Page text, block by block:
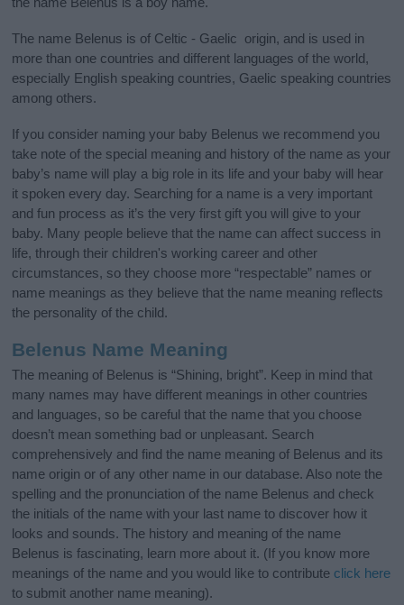
The name Belenus is of Celtic - Gaelic origin, and is used in
more than one countries and different languages of the world,
especially English speaking countries, Gaelic speaking countries
among others.
If you consider naming your baby Belenus we recommend you
take note of the special meaning and history of the name as your
baby’s name will play a big role in its life and your baby will hear
it spoken every day. Searching for a name is a very important
and fun process as it’s the very first gift you will give to your
baby. Many people believe that the name can affect success in
life, through their children's working career and other
circumstances, so they choose more “respectable” names or
name meanings as they believe that the name meaning reflects
the personality of the child.
Belenus Name Meaning
The meaning of Belenus is “Shining, bright”. Keep in mind that
many names may have different meanings in other countries
and languages, so be careful that the name that you choose
doesn’t mean something bad or unpleasant. Search
comprehensively and find the name meaning of Belenus and its
name origin or of any other name in our database. Also note the
spelling and the pronunciation of the name Belenus and check
the initials of the name with your last name to discover how it
looks and sounds. The history and meaning of the name
Belenus is fascinating, learn more about it. (If you know more
meanings of the name and you would like to contribute click here
to submit another name meaning).